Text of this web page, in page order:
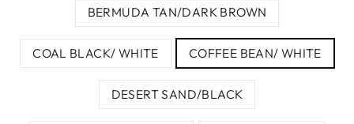
BERMUDA TAN/DARK BROWN
COAL BLACK/ WHITE COFFEE BEAN/ WHITE
DESERT SAND/BLACK